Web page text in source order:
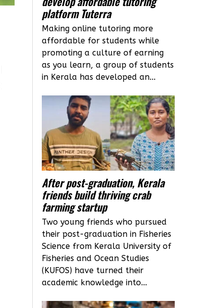
platform Tuterra
Making online tutoring more
affordable for students while
promoting a culture of earning
as you learn, a group of students
in Kerala has developed an...
After post-graduation, Kerala
friends build thriving crab
farming startup
Two young friends who pursued
their post-graduation in Fisheries
Science from Kerala University of
Fisheries and Ocean Studies
(KUFOS) have turned their
academic knowledge into...